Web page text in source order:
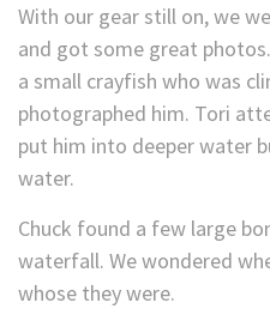
With our gear still on, we
and got some great
a small crayfish who was
photographed him. Tori
put him into deeper water
water.
Chuck found a few large
waterfall. We wondered
whose they were.